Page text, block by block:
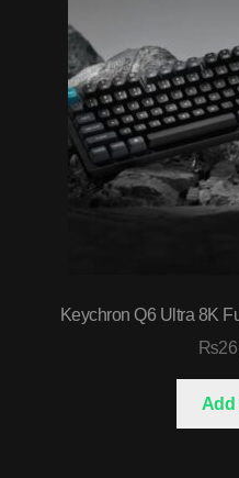
Keychron Q6 Ultra 8K
₨
Add